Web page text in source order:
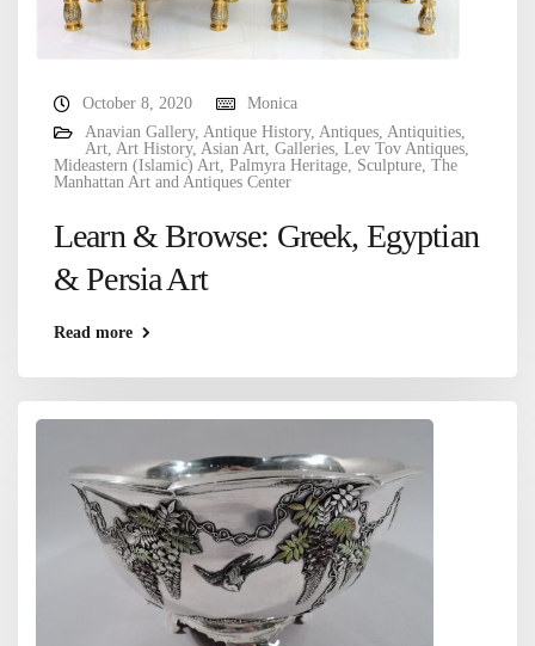
October 8, 2020
Monica
Anavian Gallery, Antique History, Antiques Antiquities
Art Art History, Asian Art Galleries Lev Tov Antiques
Mideastern (Islamic) Art Palmyra Heritage Sculpture The
Manhattan Art and Antiques Center
Learn & Browse: Greek, Egyptian
& Persia Art
Read more